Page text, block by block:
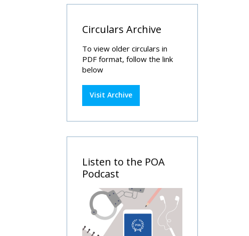
Circulars Archive
To view older circulars in
PDF format, follow the link
below
Visit Archive
Listen to the POA
Podcast